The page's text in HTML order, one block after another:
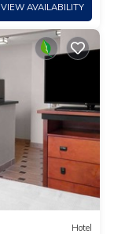
VIEW AVAILABILITY
Hotel